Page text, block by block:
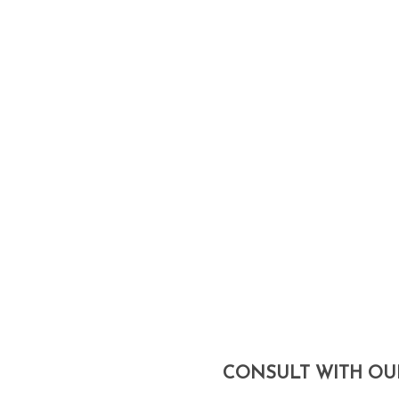
CONSULT WITH